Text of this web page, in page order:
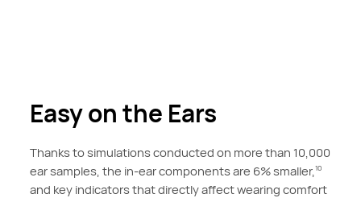
Easy on the Ears
Thanks to simulations conducted on more than 10,000
ear samples, the in-ear components are 6% smaller,10
and key indicators that directly affect wearing comfort